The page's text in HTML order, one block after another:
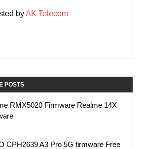
byAK Telecom
POSTS
RMX5020 Firmware Realme 14X
CPH2639 A3 Pro 5G firmware Free